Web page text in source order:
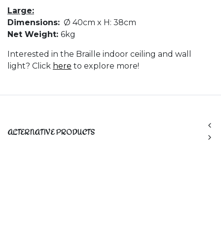
Large:
Dimensions: Ø 40cm x H: 38cm
Net Weight: 6kg
Interested in the Braille indoor ceiling and wall
light? Click here to explore more!
ALTERNATIVE PRODUCTS